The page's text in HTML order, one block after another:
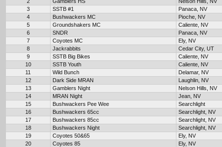
3
SSTB #1
Panaca, NV
4
Bushwackers MC
Pioche, NV
5
Groundshakers MC
Caliente, NV
6
SNDR
Panaca, NV
7
Coyotes MC
Ely, NV
8
Jackrabbits
Cedar City, UT
9
SSTB Big Bikes
Caliente, NV
10
SSTB Youth
Caliente, NV
11
Wild Bunch
Delamar, NV
12
Dark Side MRAN
Laughlin, NV
13
Gamblers Night
Nelson Hills, NV
14
MRAN Night
Jean, NV
15
Bushwackers Pee Wee
Searchlight
16
Bushwackers 65cc
Searchlight, NV
17
Bushwackers 85cc
Searchlight, NV
18
Bushwackers Night
Searchlight, NV
19
Coyotes 50&65
Ely, NV
20
Coyotes 85
Ely, NV